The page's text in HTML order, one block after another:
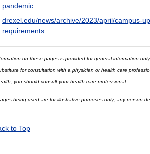
pandemic
drexel.edu/news/archive/2023/april/campus-
requirements
on these pages is provided for general information
for consultation with a physician or health care
you should consult your health care professional.
being used are for illustrative purposes only; any person
to Top